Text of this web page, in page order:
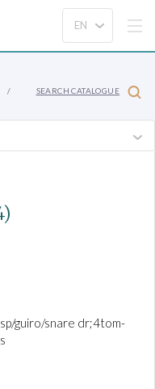
SEARCH CATALOGUE
guiro/snare dr;4tom-